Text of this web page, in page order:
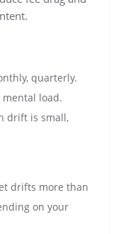
quarterly.
load.
drift is small,
drifts more than
on your